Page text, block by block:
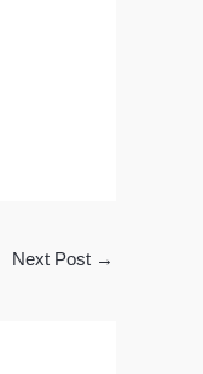
Next Post →